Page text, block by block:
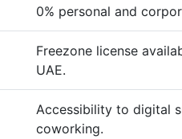
0% personal and
Freezone license
UAE.
Accessibility to digital
coworking.